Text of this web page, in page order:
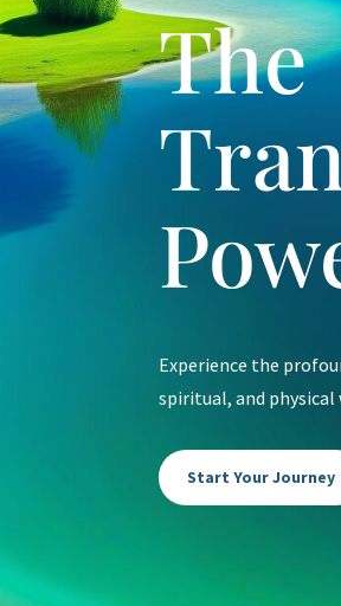
The
Experience the
spiritual, and
Start Your Journey